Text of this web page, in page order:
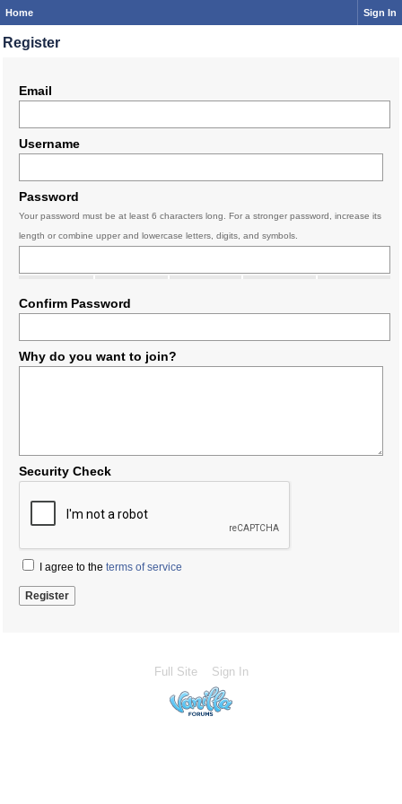
Home Sign In
Register
Email
Username
Password
Your password must be at least 6 characters long. For a stronger password, increase its
length or combine upper and lowercase letters, digits, and symbols.
Confirm Password
Why do you want to join?
Security Check
I agree to the terms of service
Full Site Sign In